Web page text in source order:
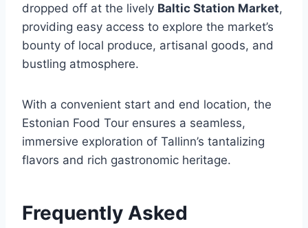
dropped off at the lively Baltic Station Market,
providing easy access to explore the market’s
bounty of local produce, artisanal goods, and
bustling atmosphere.
With a convenient start and end location, the
Estonian Food Tour ensures a seamless,
immersive exploration of Tallinn’s tantalizing
flavors and rich gastronomic heritage.
Frequently Asked